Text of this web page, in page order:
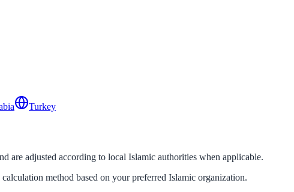
Turkey
are adjusted according to local Islamic authorities when applicable.
method based on your preferred Islamic organization.